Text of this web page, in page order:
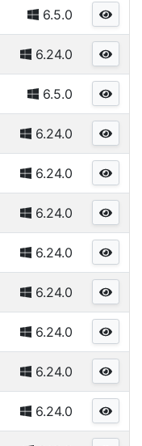
6.5.0
6.24.0
6.5.0
6.24.0
6.24.0
6.24.0
6.24.0
6.24.0
6.24.0
6.24.0
6.24.0